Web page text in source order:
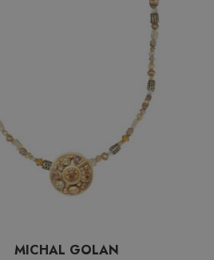
MICHAL GOLAN